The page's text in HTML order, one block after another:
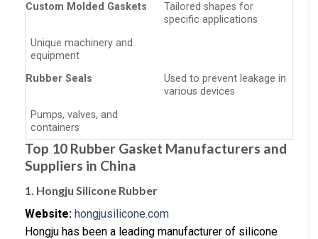
Custom Molded Gaskets
Tailored shapes for
specific applications
Unique machinery and
equipment
Rubber Seals
Used to prevent leakage in
various devices
Pumps, valves, and
containers
Top 10 Rubber Gasket Manufacturers and
Suppliers in China
1. Hongju Silicone Rubber
Website: hongjusilicone.com
Hongju has been a leading manufacturer of silicone